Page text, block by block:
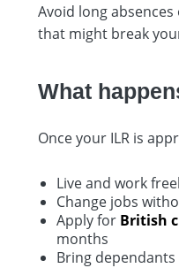
Avoid long
that might break
What
Once your ILR is
Live and work
Change jobs
Apply for British
months
Bring